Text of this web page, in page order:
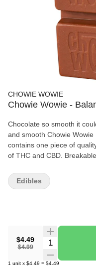
CHOWIE WOWIE
Chowie Wowie -
Chocolate so smooth it
and smooth Chowie
contains one piece of
of THC and CBD.
Balanced THC/CBD Milk
per serving. Start with 1
$4.49
$4.99
Quantity
1 unit x $4.49 = $4.49
Edibles